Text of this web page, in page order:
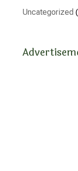
Uncategorized